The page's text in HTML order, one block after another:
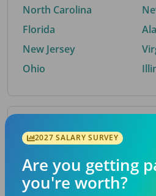
North Carolina
Florida
New Jersey
Ohio
By Metro Area
Top metro areas hiring
Houston, TX
2027 SALARY SURVEY
Are you getting
you're worth?